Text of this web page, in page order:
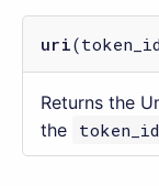
uri
Returns the
the token_id